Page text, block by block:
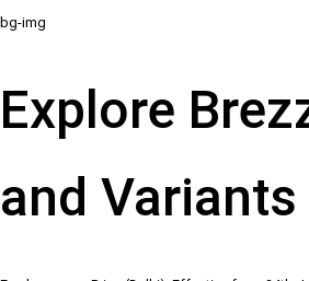
bg-img
Explore
and Variants